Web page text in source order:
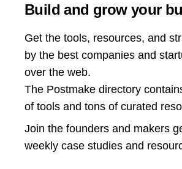
Build and grow your
Get the tools, resources, and
by the best companies and
over the web.
The Postmake directory
of tools and tons of curated
Join the founders and makers
weekly case studies and